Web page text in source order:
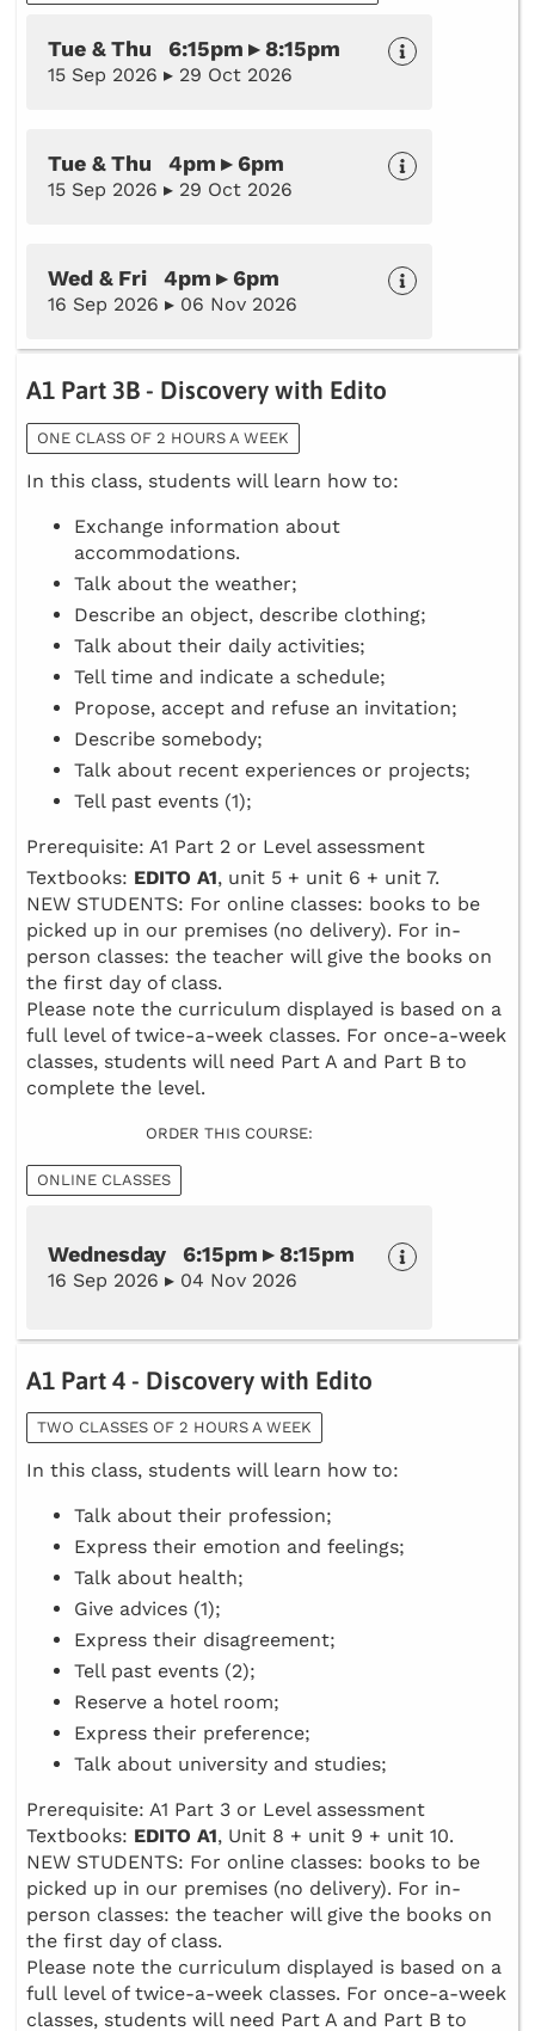
Tue & Thu 6:15pm ▸ 8:15pm
15 Sep 2026 ▸ 29 Oct 2026
Tue & Thu 4pm ▸ 6pm
15 Sep 2026 ▸ 29 Oct 2026
Wed & Fri 4pm ▸ 6pm
16 Sep 2026 ▸ 06 Nov 2026
A1 Part 3B - Discovery with Edito
ONE CLASS OF 2 HOURS A WEEK
In this class, students will learn how to:
Exchange information about
accommodations.
Talk about the weather;
Describe an object, describe clothing;
Talk about their daily activities;
Tell time and indicate a schedule;
Propose, accept and refuse an invitation;
Describe somebody;
Talk about recent experiences or projects;
Tell past events (1);
Prerequisite: A1 Part 2 or Level assessment
Textbooks: EDITO A1, unit 5 + unit 6 + unit 7.
NEW STUDENTS: For online classes: books to be
picked up in our premises (no delivery). For in-
person classes: the teacher will give the books on
the first day of class.
Please note the curriculum displayed is based on a
full level of twice-a-week classes. For once-a-week
classes, students will need Part A and Part B to
complete the level.
ORDER THIS COURSE:
ONLINE CLASSES
Wednesday 6:15pm ▸ 8:15pm
16 Sep 2026 ▸ 04 Nov 2026
A1 Part 4 - Discovery with Edito
TWO CLASSES OF 2 HOURS A WEEK
In this class, students will learn how to:
Talk about their profession;
Express their emotion and feelings;
Talk about health;
Give advices (1);
Express their disagreement;
Tell past events (2);
Reserve a hotel room;
Express their preference;
Talk about university and studies;
Prerequisite: A1 Part 3 or Level assessment
Textbooks: EDITO A1, Unit 8 + unit 9 + unit 10.
NEW STUDENTS: For online classes: books to be
picked up in our premises (no delivery). For in-
person classes: the teacher will give the books on
the first day of class.
Please note the curriculum displayed is based on a
full level of twice-a-week classes. For once-a-week
classes, students will need Part A and Part B to